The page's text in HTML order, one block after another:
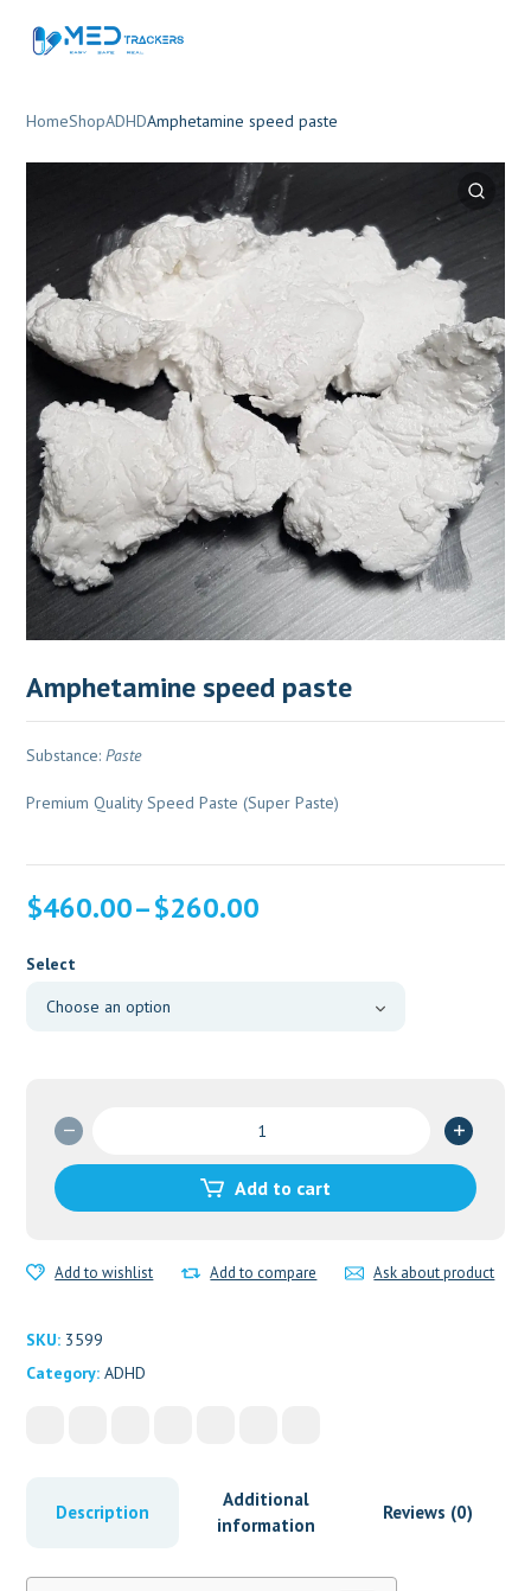
HomeShopADHDAmphetamine speed paste
Amphetamine speed paste
Substance:Paste
Premium Quality Speed Paste (Super Paste)
$260.00
–
$460.00
Price
$260.00
through
$460.00
Select
paste
Add to cart
Add to wishlist Add to compare Ask about product
SKU: 3599
Category:ADHD
Description
Additional
information
Reviews (0)